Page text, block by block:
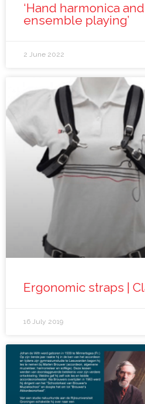
‘Hand harmonica
ensemble playing’
2 June 2022
Ergonomic straps |
16 July 2019